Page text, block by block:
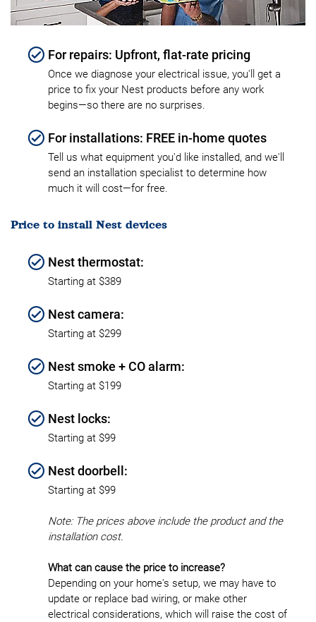
For repairs: Upfront, flat-rate pricing
Once we diagnose your electrical issue, you'll get a
price to fix your Nest products before any work
begins—so there are no surprises.
For installations: FREE in-home quotes
Tell us what equipment you'd like installed, and we'll
send an installation specialist to determine how
much it will cost—for free.
Price to install Nest devices
Nest thermostat:
Starting at $389
Nest camera:
Starting at $299
Nest smoke + CO alarm:
Starting at $199
Nest locks:
Starting at $99
Nest doorbell:
Starting at $99
Note: The prices above include the product and the
installation cost.
What can cause the price to increase?
Depending on your home's setup, we may have to
update or replace bad wiring, or make other
electrical considerations, which will raise the cost of